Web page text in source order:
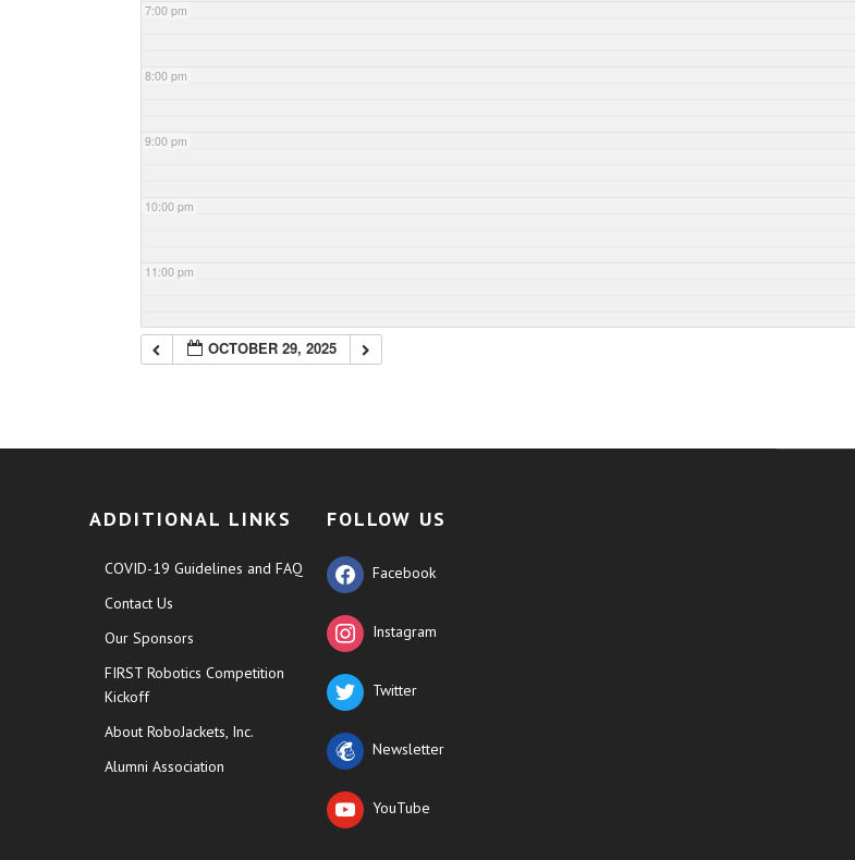
7:00 pm
8:00 pm
9:00 pm
10:00 pm
11:00 pm
OCTOBER 29, 2025
ADDITIONAL LINKS
COVID-19 Guidelines and FAQ
Contact Us
Our Sponsors
FIRST Robotics Competition
Kickoff
About RoboJackets, Inc.
Alumni Association
FOLLOW US
Facebook
Instagram
Twitter
Newsletter
YouTube